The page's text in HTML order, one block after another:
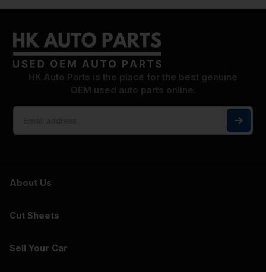
HK Auto Parts is the place for the best genuine
OEM used auto parts online.
About Us
Cut Sheets
Sell Your Car